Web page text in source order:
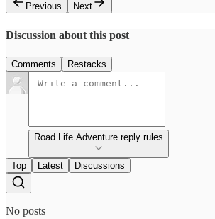
Previous
Next
Discussion about this post
Comments Restacks
Road Life Adventure reply rules
Top Latest Discussions
No posts